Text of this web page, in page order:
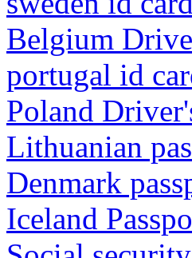
Belgium
portugal id
Poland
Lithuanian
Denmark
Iceland